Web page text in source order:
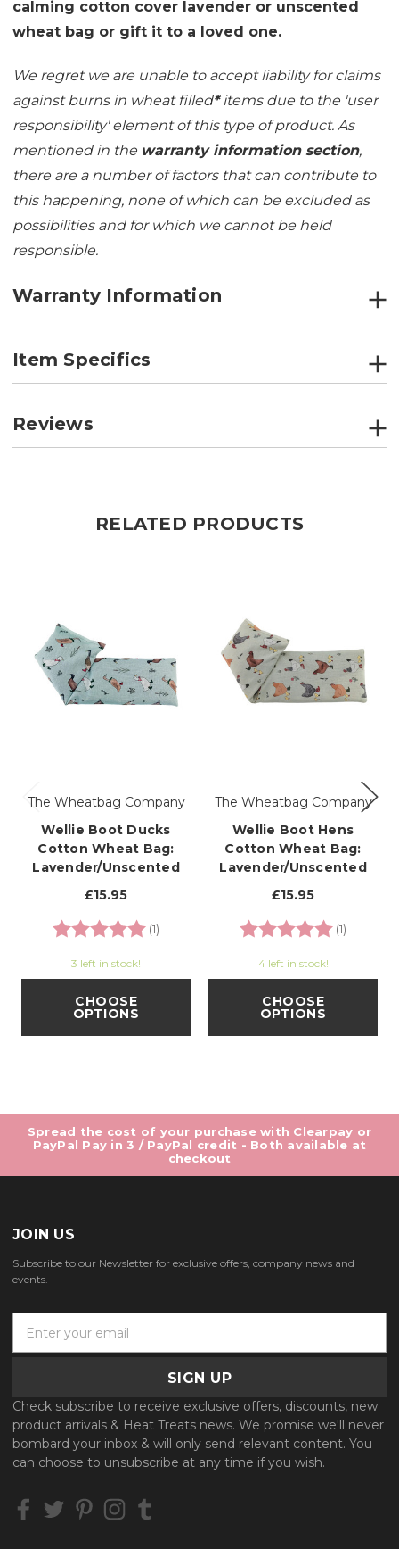
calming cotton cover lavender or unscented
wheat bag or gift it to a loved one.
We regret we are unable to accept liability for claims
against burns in wheat filled*items due to the 'user
responsibility' element of this type of product. As
mentioned in the warranty information section,
there are a number of factors that can contribute to
this happening, none of which can be excluded as
possibilities and for which we cannot be held
responsible.
Warranty Information
Item Specifics
Reviews
RELATED PRODUCTS
The Wheatbag Company
Wellie Boot Ducks
Cotton Wheat Bag:
Lavender/Unscented
£15.95
Rating:
(1) 5.0 out of 5 stars
3 left in stock!
CHOOSE
OPTIONS
The Wheatbag Company
Wellie Boot Hens
Cotton Wheat Bag:
Lavender/Unscented
£15.95
Rating:
(1)
4 left in stock!
CHOOSE
OPTIONS
Spread the cost of your purchase with Clearpay or
PayPal Pay in 3 / PayPal credit - Both available at
checkout
JOIN US
Subscribe to our Newsletter for exclusive offers, company news and
events.
A
d
d
r
s
Check subscribe to receive exclusive offers, discounts, new
product arrivals & Heat Treats news. We promise we'll never
bombard your inbox & will only send relevant content. You
can choose to unsubscribe at any time if you wish.